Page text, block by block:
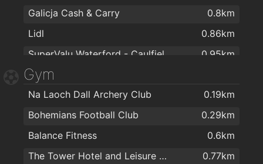
Galicja Cash & Carry
0.8km
Lidl
0.86km
0.95km
ASIAN FAMILY MARKET
Mini Mart Asian Grocery
0.96km
Aldi
0.96km
1.1km
Spar
1.2km
Gym
Na Laoch Dall Archery Club
0.19km
Bohemians Football Club
0.29km
Balance Fitness
0.6km
The Tower Hotel and Leisure Centre
0.77km